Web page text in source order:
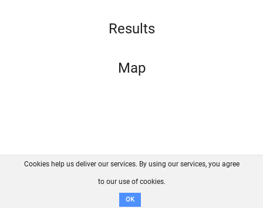
Results
Map
FAQ Contact GitHub
Disclaimer
Cookies help us deliver our services. By using our services, you agree
to our use of cookies.
OK